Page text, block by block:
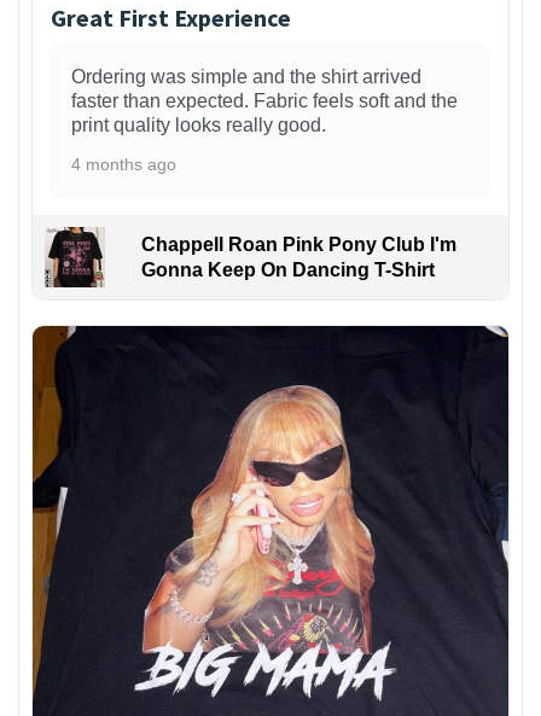
Great First Experience
Ordering was simple and the shirt arrived
faster than expected. Fabric feels soft and the
print quality looks really good.
4 months ago
Chappell Roan Pink Pony Club I'm
Gonna Keep On Dancing T-Shirt